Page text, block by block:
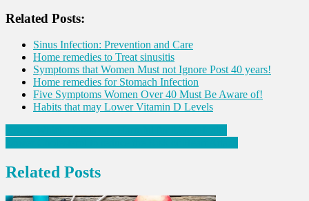
Related Posts:
Sinus Infection: Prevention and Care
Home remedies to Treat sinusitis
Symptoms that Women Must not Ignore Post 40 years!
Home remedies for Stomach Infection
Five Symptoms Women Over 40 Must Be Aware of!
Habits that may Lower Vitamin D Levels
Post
navigation
Related Posts